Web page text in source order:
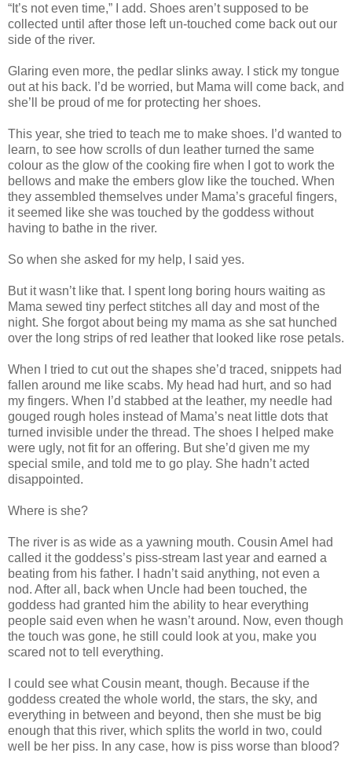
“It’s not even time,” I add. Shoes aren’t supposed to be
collected until after those left un-touched come back out our
side of the river.
Glaring even more, the pedlar slinks away. I stick my tongue
out at his back. I’d be worried, but Mama will come back, and
she’ll be proud of me for protecting her shoes.
This year, she tried to teach me to make shoes. I’d wanted to
learn, to see how scrolls of dun leather turned the same
colour as the glow of the cooking fire when I got to work the
bellows and make the embers glow like the touched. When
they assembled themselves under Mama’s graceful fingers,
it seemed like she was touched by the goddess without
having to bathe in the river.
So when she asked for my help, I said yes.
But it wasn’t like that. I spent long boring hours waiting as
Mama sewed tiny perfect stitches all day and most of the
night. She forgot about being my mama as she sat hunched
over the long strips of red leather that looked like rose petals.
When I tried to cut out the shapes she’d traced, snippets had
fallen around me like scabs. My head had hurt, and so had
my fingers. When I’d stabbed at the leather, my needle had
gouged rough holes instead of Mama’s neat little dots that
turned invisible under the thread. The shoes I helped make
were ugly, not fit for an offering. But she’d given me my
special smile, and told me to go play. She hadn’t acted
disappointed.
Where is she?
The river is as wide as a yawning mouth. Cousin Amel had
called it the goddess’s piss-stream last year and earned a
beating from his father. I hadn’t said anything, not even a
nod. After all, back when Uncle had been touched, the
goddess had granted him the ability to hear everything
people said even when he wasn’t around. Now, even though
the touch was gone, he still could look at you, make you
scared not to tell everything.
I could see what Cousin meant, though. Because if the
goddess created the whole world, the stars, the sky, and
everything in between and beyond, then she must be big
enough that this river, which splits the world in two, could
well be her piss. In any case, how is piss worse than blood?